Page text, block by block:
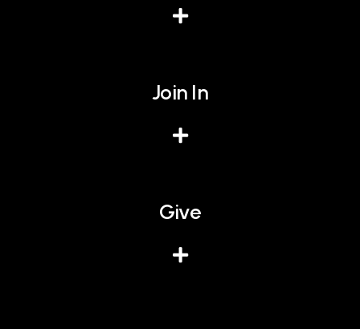
Join In
Give